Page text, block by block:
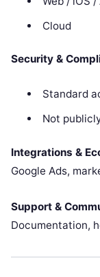
Cloud
Security &
Standard
Not
Integrations &
Google Ads,
Support &
Documentation,